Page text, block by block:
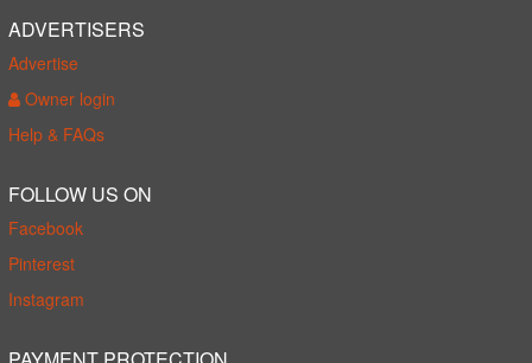
ADVERTISERS
Advertise
Owner login
Help & FAQs
FOLLOW US ON
Facebook
Pinterest
Instagram